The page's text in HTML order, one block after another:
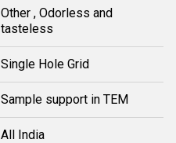
Other , Odorless and
tasteless
Single Hole Grid
Sample support in TEM
All India